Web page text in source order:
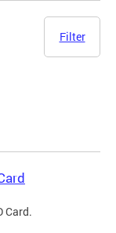
Filter
Card.